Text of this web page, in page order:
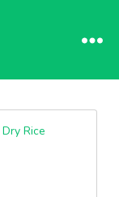
Dry Rice